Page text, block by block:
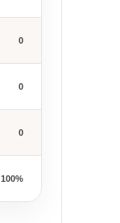
0
0
0
100%